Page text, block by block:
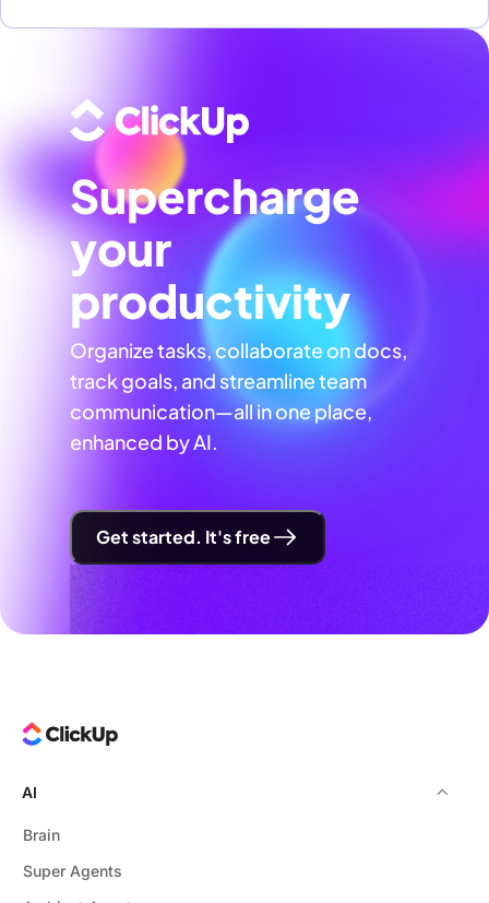
Supercharge
your
productivity
Organize tasks, collaborate on docs,
track goals, and streamline team
communication—all in one place,
enhanced by AI.
Get started. It's free
AI
Brain
Super Agents